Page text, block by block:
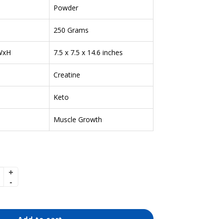
Powder
250 Grams
7.5 x 7.5 x 14.6 inches
Creatine
Keto
Muscle Growth